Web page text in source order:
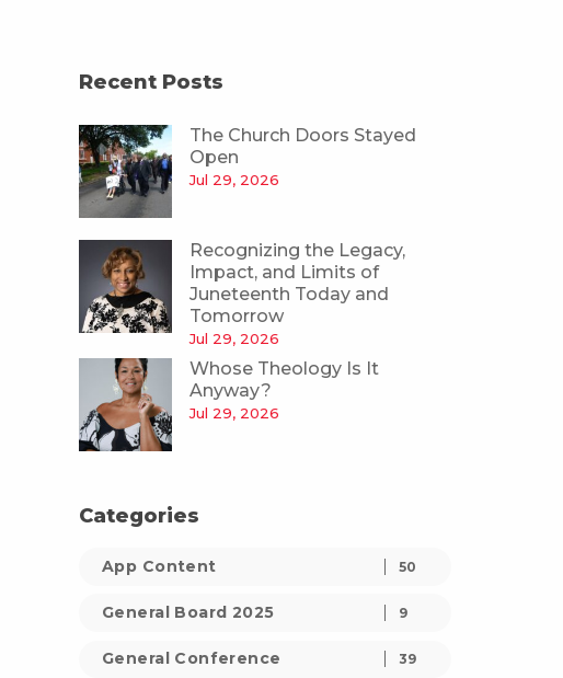
Recent Posts
The Church Doors Stayed
Open
Jul 29, 2026
Recognizing the Legacy,
Impact, and Limits of
Juneteenth Today and
Tomorrow
Jul 29, 2026
Whose Theology Is It
Anyway?
Jul 29, 2026
Categories
App Content 50
General Board 2025 9
General Conference 39